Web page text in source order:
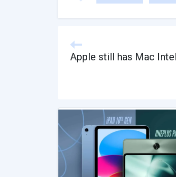
Apple still has Mac